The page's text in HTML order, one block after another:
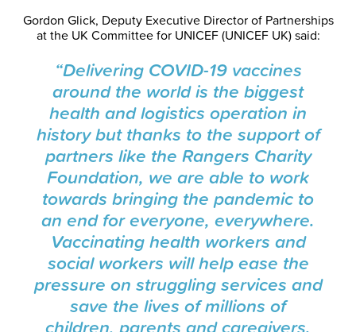
Gordon Glick, Deputy Executive Director of Partnerships
at the UK Committee for UNICEF (UNICEF UK) said:
“Delivering COVID-19 vaccines
around the world is the biggest
health and logistics operation in
history but thanks to the support of
partners like the Rangers Charity
Foundation, we are able to work
towards bringing the pandemic to
an end for everyone, everywhere.
Vaccinating health workers and
social workers will help ease the
pressure on struggling services and
save the lives of millions of